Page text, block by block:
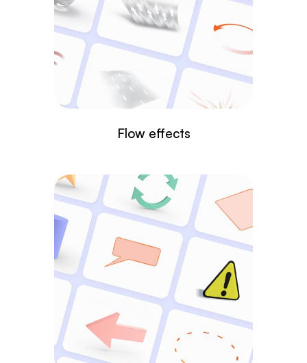
Flow effects